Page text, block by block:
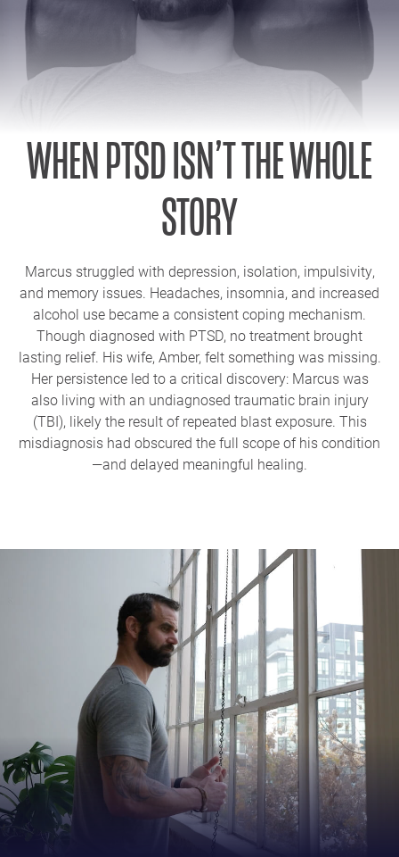
WHEN PTSD ISN’T THE WHOLE
STORY
Marcus struggled with depression, isolation, impulsivity,
and memory issues. Headaches, insomnia, and increased
alcohol use became a consistent coping mechanism.
Though diagnosed with PTSD, no treatment brought
lasting relief. His wife, Amber, felt something was missing.
Her persistence led to a critical discovery: Marcus was
also living with an undiagnosed traumatic brain injury
(TBI), likely the result of repeated blast exposure. This
misdiagnosis had obscured the full scope of his condition
—and delayed meaningful healing.